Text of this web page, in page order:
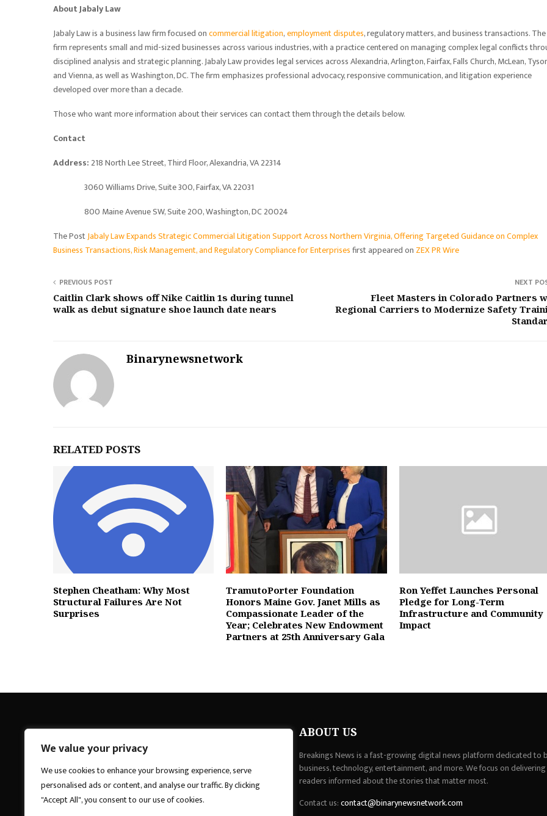
We value your privacy
We use cookies to enhance your browsing experience, serve
personalised ads or content, and analyse our traffic. By clicking
"Accept All", you consent to our use of cookies.
About Jabaly Law
Jabaly Law is a business law firm focused oncommercial litigation,employment disputes, regulatory matters, and business transactions. The
firm represents small and mid-sized businesses across various industries, with a practice centered on managing complex legal conflicts
disciplined analysis and strategic planning. Jabaly Law provides legal services across Alexandria, Arlington, Fairfax, Falls Church, McLean,
and Vienna, as well as Washington, DC. The firm emphasizes professional advocacy, responsive communication, and litigation experience
developed over more than a decade.
Those who want more information about their services can contact them through the details below.
Contact
Address:218 North Lee Street, Third Floor, Alexandria, VA 22314
3060 Williams Drive, Suite 300, Fairfax, VA 22031
800 Maine Avenue SW, Suite 200, Washington, DC 20024
The PostJabaly Law Expands Strategic Commercial Litigation Support Across Northern Virginia, Offering Targeted Guidance on Complex
Business Transactions, Risk Management, and Regulatory Compliance for Enterprisesfirst appeared on ZEX PR Wire
PREVIOUS POST
Caitlin Clark shows off Nike Caitlin 1s during tunnel
walk as debut signature shoe launch date nears
NEXT
Fleet Masters in Colorado Partners
Regional Carriers to Modernize Safety
Binarynewsnetwork
RELATED POSTS
Stephen Cheatham: Why Most
Structural Failures Are Not
Surprises
TramutoPorter Foundation
Honors Maine Gov. Janet Mills as
Compassionate Leader of the
Year; Celebrates New Endowment
Partners at 25th Anniversary Gala
Ron Yeffet Launches Personal
Pledge for Long-Term
Infrastructure and Community
Impact
Breakings News
ABOUT US
Breakings News is a fast-growing digital news platform dedicated
business, technology, entertainment, and more. We focus on
readers informed about the stories that matter most.
Contact us:contact@binarynewsnetwork.com